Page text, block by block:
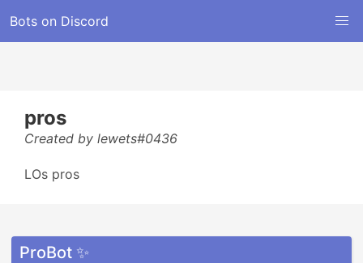
Bots on Discord
pros
Created by lewets#0436
LOs pros
ProBot ✨